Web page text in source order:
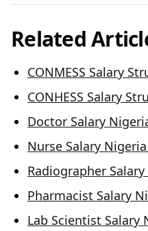
Related
CONMESS Salary
CONHESS Salary
Doctor Salary
Nurse Salary Nigeria
Radiographer
Pharmacist Salary
Lab Scientist Salary